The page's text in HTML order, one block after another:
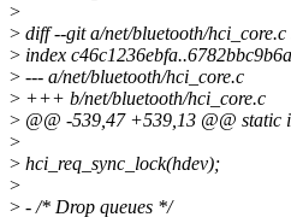
>
> diff --git a/net/bluetooth/
> index
> --- a/net/bluetooth/hci_core.c
> +++ b/net/bluetooth/hci_core.c
> @@ -539,47 +539,13 @@ static
>
> hci_req_sync_lock(hdev);
>
> - /* Drop queues */